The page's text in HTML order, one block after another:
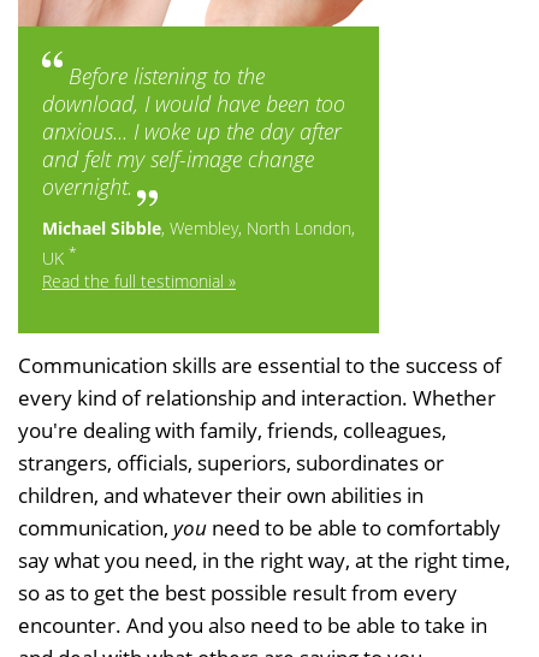
Before listening to the
download, I would have been too
anxious... I woke up the day after
and felt my self-image change
overnight.
Michael Sibble, Wembley, North London,
UK *
Read the full testimonial »
Communication skills are essential to the success of
every kind of relationship and interaction. Whether
you're dealing with family, friends, colleagues,
strangers, officials, superiors, subordinates or
children, and whatever their own abilities in
communication, you need to be able to comfortably
say what you need, in the right way, at the right time,
so as to get the best possible result from every
encounter. And you also need to be able to take in